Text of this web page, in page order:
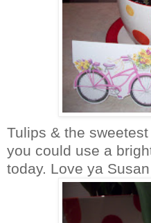
Tulips & the
you could use a
today. Love ya Susan